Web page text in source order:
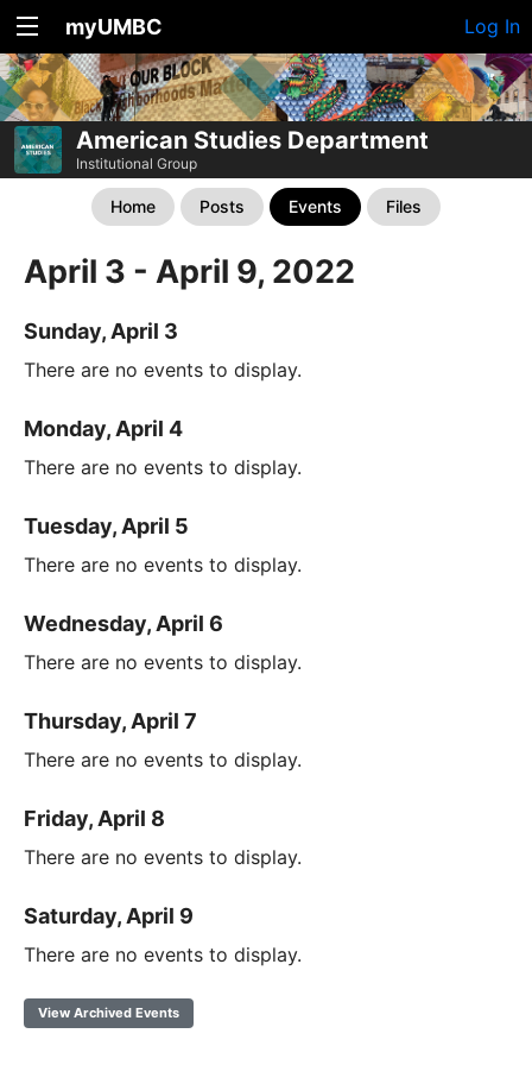
myUMBC Log In
American Studies Department
Institutional Group
Home Posts Events Files
April 3 - April 9, 2022
Sunday, April 3
There are no events to display.
Monday, April 4
There are no events to display.
Tuesday, April 5
There are no events to display.
Wednesday, April 6
There are no events to display.
Thursday, April 7
There are no events to display.
Friday, April 8
There are no events to display.
Saturday, April 9
There are no events to display.
View Archived Events